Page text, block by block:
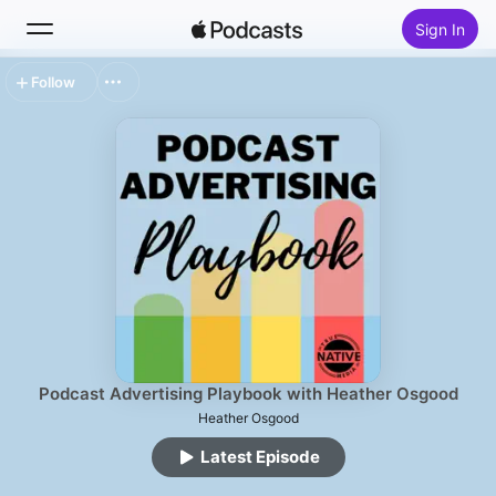
Sign In
Top Charts
Podcast Advertising Playbook with Heather Osgood
Heather Osgood
Latest Episode
Follow